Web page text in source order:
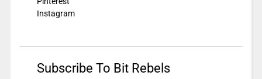
Instagram
Subscribe To Bit Rebels